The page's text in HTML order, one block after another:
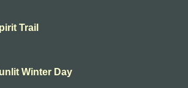
Trail
Winter Day